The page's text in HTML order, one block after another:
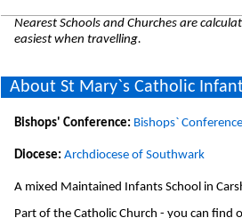
Nearest Schools and Churches are
easiest when travelling.
About St Mary`s Catholic
Bishops' Conference: Bishops`
Diocese: Archdiocese of Southwark
A mixed Maintained Infants School in
Part of the Catholic Church - you can find